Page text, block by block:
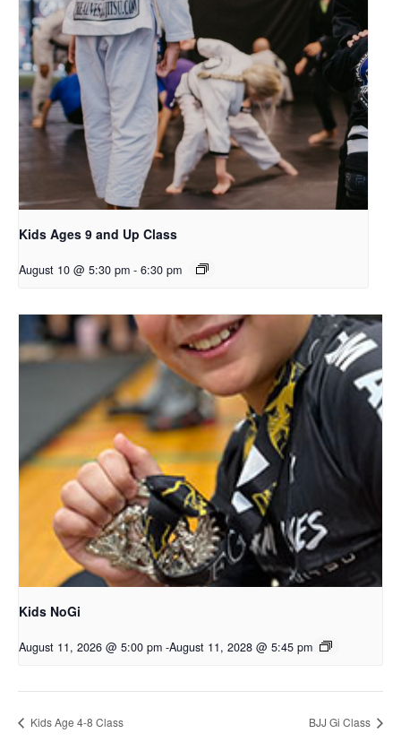
Kids Ages 9 and Up Class
August 10 @ 5:30 pm - 6:30 pm
Kids NoGi
August 11, 2026 @ 5:00 pm -August 11, 2028 @ 5:45 pm
Kids Age 4-8 Class BJJ Gi Class